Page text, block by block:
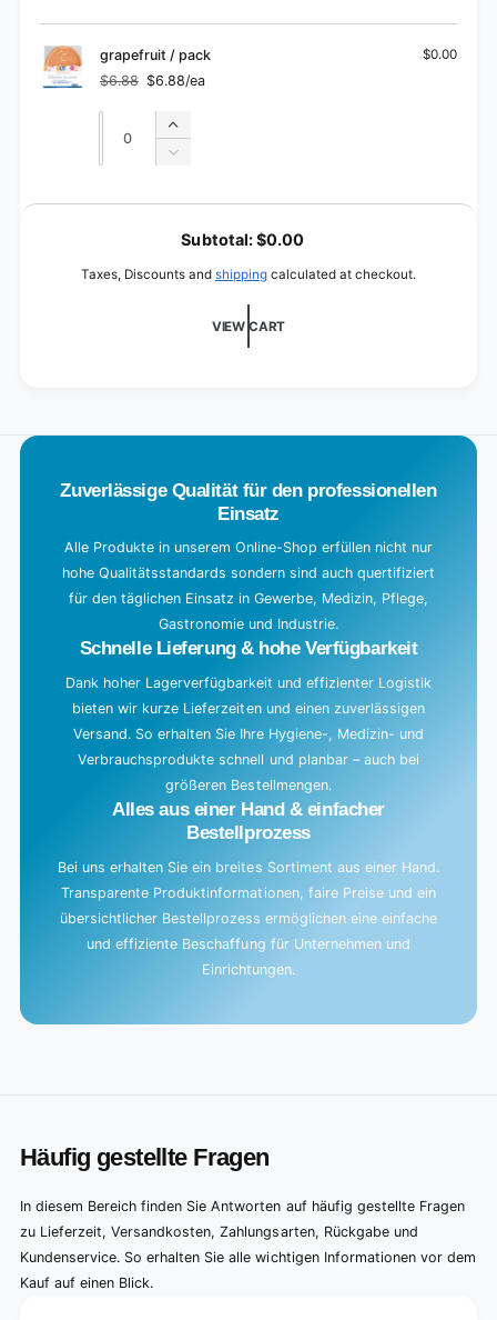
Green
pine
pack
Green
pine
pack
grapefruit / pack
Regular
price
$6.88
Sale
price
$6.88/ea
$0.00
Increase
quantity
pack
Decrease
for
pack
L
Subtotal:$0.00
Taxes, Discounts and shipping calculated at checkout.
VIEW CART
Zuverlässige Qualität für den professionellen
Einsatz
Alle Produkte in unserem Online-Shop erfüllen nicht nur
hohe Qualitätsstandards sondern sind auch quertifiziert
für den täglichen Einsatz in Gewerbe, Medizin, Pflege,
Gastronomie und Industrie.
Schnelle Lieferung & hohe Verfügbarkeit
Dank hoher Lagerverfügbarkeit und effizienter Logistik
bieten wir kurze Lieferzeiten und einen zuverlässigen
Versand. So erhalten Sie Ihre Hygiene-, Medizin- und
Verbrauchsprodukte schnell und planbar – auch bei
größeren Bestellmengen.
Alles aus einer Hand & einfacher
Bestellprozess
Bei uns erhalten Sie ein breites Sortiment aus einer Hand.
Transparente Produktinformationen, faire Preise und ein
übersichtlicher Bestellprozess ermöglichen eine einfache
und effiziente Beschaffung für Unternehmen und
Einrichtungen.
Häufig gestellte Fragen
In diesem Bereich finden Sie Antworten auf häufig gestellte Fragen
zu Lieferzeit, Versandkosten, Zahlungsarten, Rückgabe und
Kundenservice. So erhalten Sie alle wichtigen Informationen vor dem
Kauf auf einen Blick.